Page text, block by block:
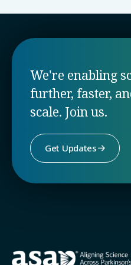
We're enabling
further, faster,
scale. Join us.
Get Updates